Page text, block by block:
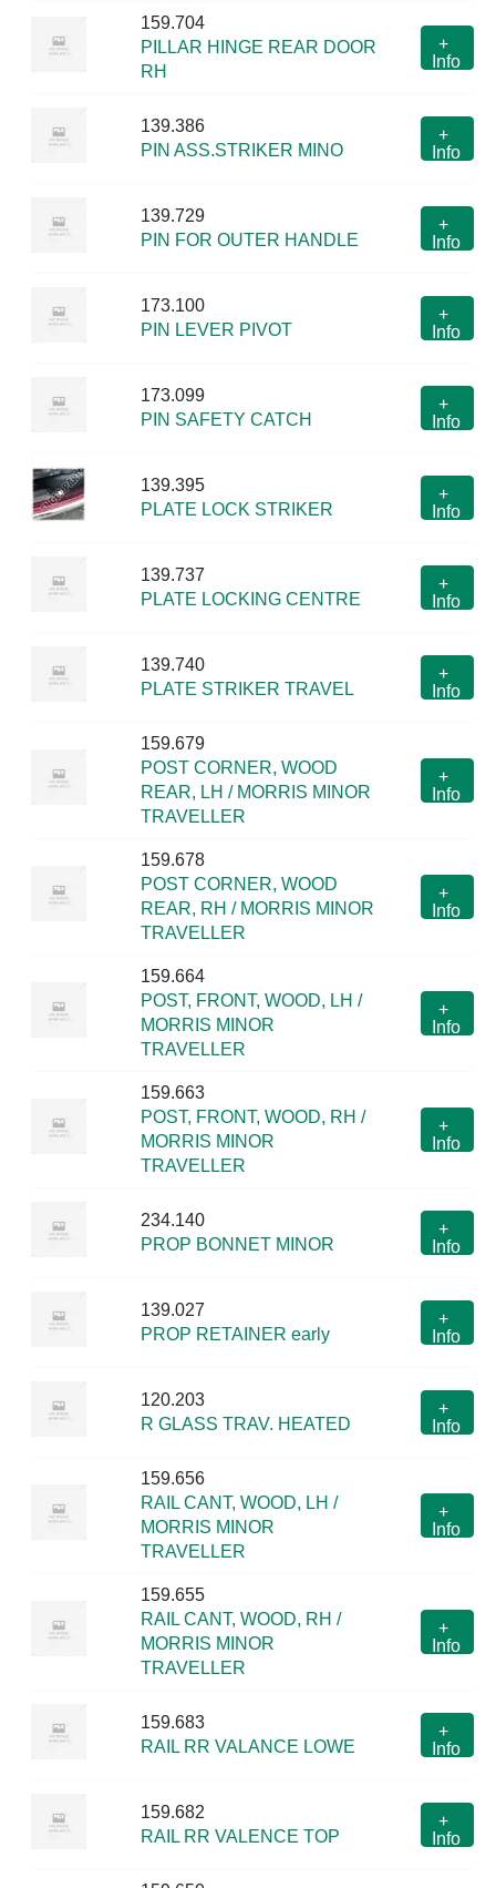
159.704
PILLAR HINGE REAR DOOR
RH
+
Info
139.386
PIN ASS.STRIKER MINO
+
Info
139.729
PIN FOR OUTER HANDLE
+
Info
173.100
PIN LEVER PIVOT
+
Info
173.099
PIN SAFETY CATCH
+
Info
139.395
PLATE LOCK STRIKER
+
Info
139.737
PLATE LOCKING CENTRE
+
Info
139.740
PLATE STRIKER TRAVEL
+
Info
159.679
POST CORNER, WOOD
REAR, LH / MORRIS MINOR
TRAVELLER
+
Info
159.678
POST CORNER, WOOD
REAR, RH / MORRIS MINOR
TRAVELLER
+
Info
159.664
POST, FRONT, WOOD, LH /
MORRIS MINOR
TRAVELLER
+
Info
159.663
POST, FRONT, WOOD, RH /
MORRIS MINOR
TRAVELLER
+
Info
234.140
PROP BONNET MINOR
+
Info
139.027
PROP RETAINER early
+
Info
120.203
R GLASS TRAV. HEATED
+
Info
159.656
RAIL CANT, WOOD, LH /
MORRIS MINOR
TRAVELLER
+
Info
159.655
RAIL CANT, WOOD, RH /
MORRIS MINOR
TRAVELLER
+
Info
159.683
RAIL RR VALANCE LOWE
+
Info
159.682
RAIL RR VALENCE TOP
+
Info